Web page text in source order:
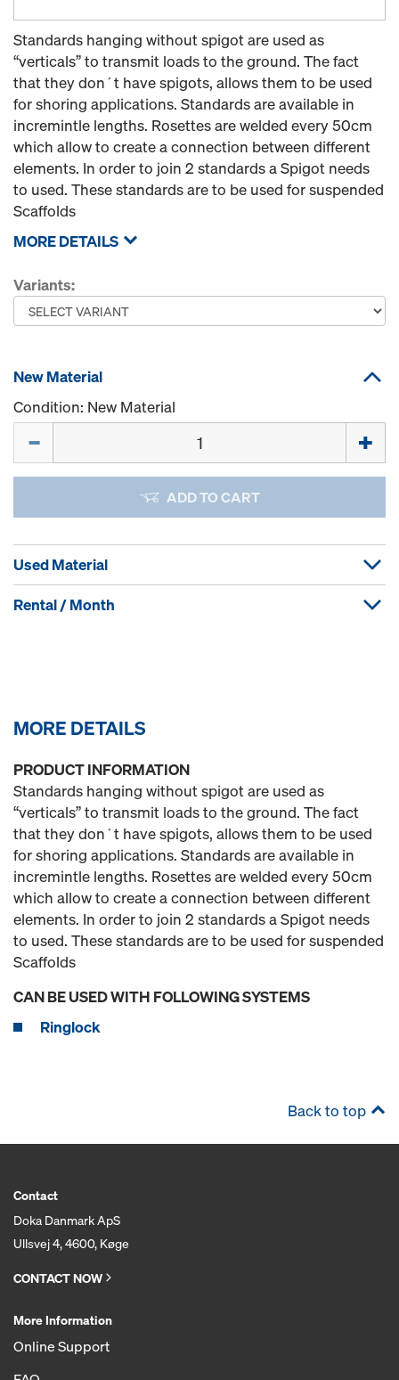
Standards hanging without spigot are used as
“verticals” to transmit loads to the ground. The fact
that they don´t have spigots, allows them to be used
for shoring applications. Standards are available in
incremintle lengths. Rosettes are welded every 50cm
which allow to create a connection between different
elements. In order to join 2 standards a Spigot needs
to used. These standards are to be used for suspended
Scaffolds
MORE DETAILS
Variants:
New Material
Condition: New Material
ADD TO CART
Used Material
Rental / Month
MORE DETAILS
PRODUCT INFORMATION
Standards hanging without spigot are used as
“verticals” to transmit loads to the ground. The fact
that they don´t have spigots, allows them to be used
for shoring applications. Standards are available in
incremintle lengths. Rosettes are welded every 50cm
which allow to create a connection between different
elements. In order to join 2 standards a Spigot needs
to used. These standards are to be used for suspended
Scaffolds
CAN BE USED WITH FOLLOWING SYSTEMS
Ringlock
Back to top
Contact
Doka Danmark ApS
Ullsvej 4, 4600, Køge
CONTACT NOW
More Information
Online Support